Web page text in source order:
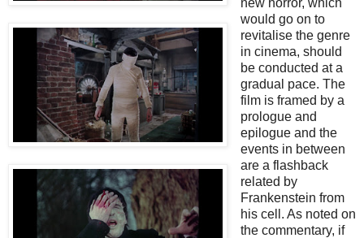
new horror, which
would go on to
revitalise the genre
in cinema, should
be conducted at a
gradual pace. The
film is framed by a
prologue and
epilogue and the
events in between
are a flashback
related by
Frankenstein from
his cell. As noted on
the commentary, if